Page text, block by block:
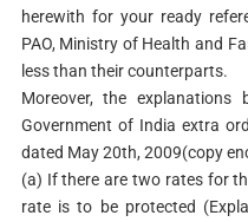
herewith for your ready
PAO, Ministry of Health and
less than their counterparts.
Moreover, the
Government of India extra
dated May 20th, 2009(copy
(a) If there are two rates for
rate is to be protected